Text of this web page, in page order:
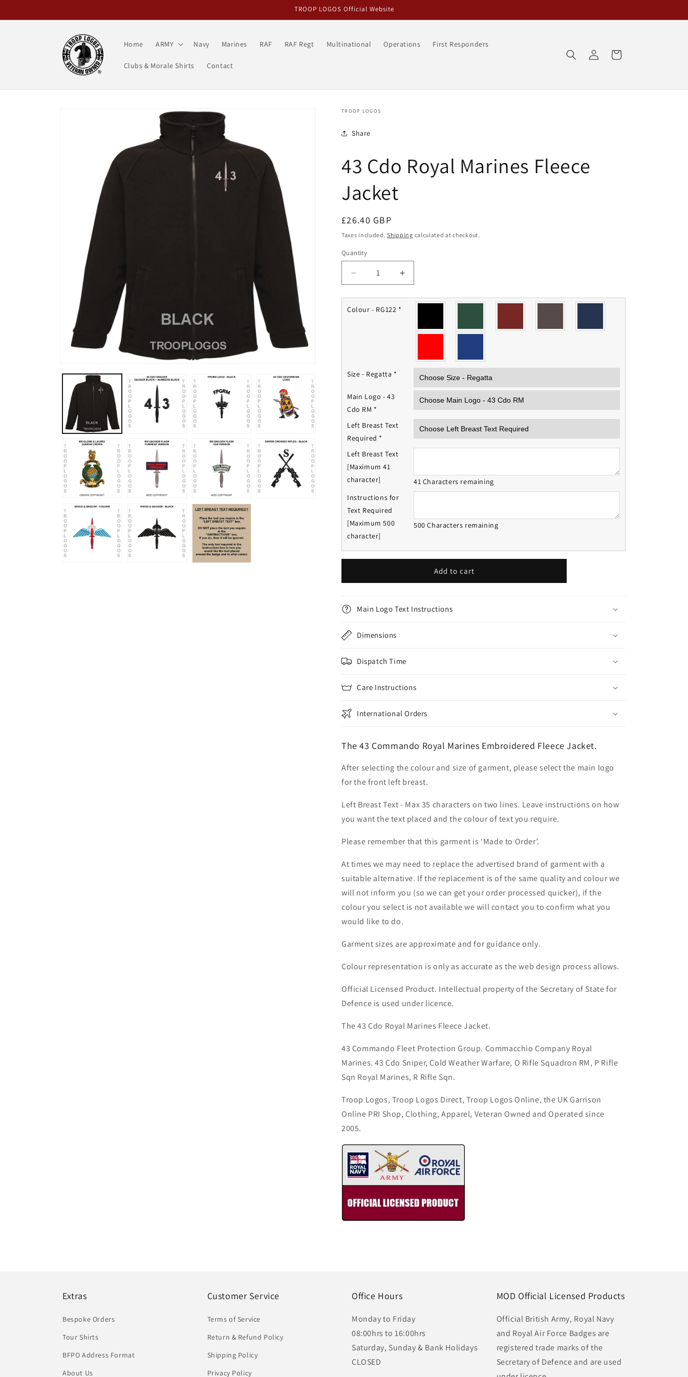
TROOP LOGOS Official Website
Home ARMY Navy Marines RAF RAF Regt Multinational Operations First Responders
Clubs & Morale Shirts Contact
in
Cart
TROOP LOGOS
Share
43 Cdo Royal Marines Fleece
Jacket
Regular
price
£26.40 GBP
Taxes included.Shipping calculated at checkout.
Quantity
Quantity
Decrease
quantity
for
43
Increase
quantity
for
Royal
Jacket
Colour - RG122 *
Size - Regatta *
Main Logo - 43
Cdo RM *
Left Breast Text
Required *
Left Breast Text
[Maximum 41
character]
41 Characters remaining
Instructions for
Text Required
[Maximum 500
character]
500 Characters remaining
Add to cart
Main Logo Text Instructions
Dimensions
Dispatch Time
Care Instructions
International Orders
The 43 Commando Royal Marines Embroidered Fleece Jacket.
After selecting the colour and size of garment, please select the main logo
for the front left breast.
Left Breast Text - Max 35 characters on two lines. Leave instructions on how
you want the text placed and the colour of text you require.
Please remember that this garment is ‘Made to Order’.
At times we may need to replace the advertised brand of garment with a
suitable alternative. If the replacement is of the same quality and colour we
will not inform you (so we can get your order processed quicker), if the
colour you select is not available we will contact you to confirm what you
would like to do.
Garment sizes are approximate and for guidance only.
Colour representation is only as accurate as the web design process allows.
Official Licensed Product. Intellectual property of the Secretary of State for
Defence is used under licence.
The 43 Cdo Royal Marines Fleece Jacket.
43 Commando Fleet Protection Group. Commacchio Company Royal
Marines. 43 Cdo Sniper, Cold Weather Warfare, O Rifle Squadron RM, P Rifle
Sqn Royal Marines, R Rifle Sqn.
Troop Logos, Troop Logos Direct, Troop Logos Online, the UK Garrison
Online PRI Shop, Clothing, Apparel, Veteran Owned and Operated since
2005.
Extras
Bespoke Orders
Tour Shirts
BFPO Address Format
About Us
Customer Service
Terms of Service
Return & Refund Policy
Shipping Policy
Privacy Policy
Office Hours
Monday to Friday
08:00hrs to 16:00hrs
Saturday, Sunday & Bank Holidays
CLOSED
MOD Official Licensed Products
Official British Army, Royal Navy
and Royal Air Force Badges are
registered trade marks of the
Secretary of Defence and are used